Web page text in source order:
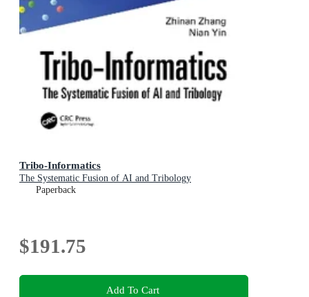
Tribo-Informatics
The Systematic Fusion of AI and Tribology
Paperback
$191.75
Add To Cart